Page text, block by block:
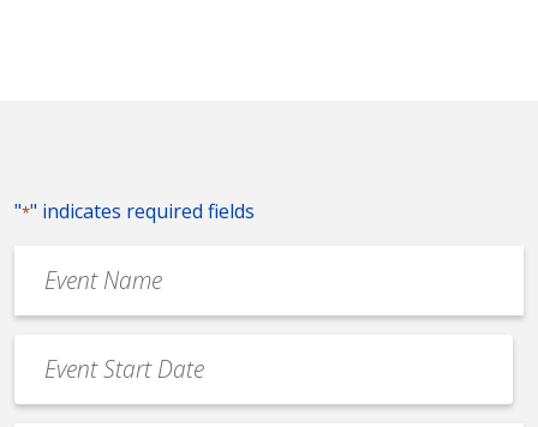
"*" indicates required fields
Name
*
Date
*
MM
slash